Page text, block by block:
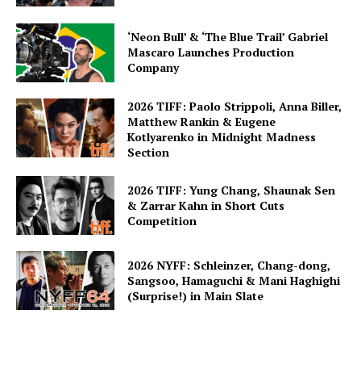
‘Neon Bull’ & ‘The Blue Trail’ Gabriel
Mascaro Launches Production
Company
2026 TIFF: Paolo Strippoli, Anna Biller,
Matthew Rankin & Eugene
Kotlyarenko in Midnight Madness
Section
2026 TIFF: Yung Chang, Shaunak Sen
& Zarrar Kahn in Short Cuts
Competition
2026 NYFF: Schleinzer, Chang-dong,
Sangsoo, Hamaguchi & Mani Haghighi
(Surprise!) in Main Slate